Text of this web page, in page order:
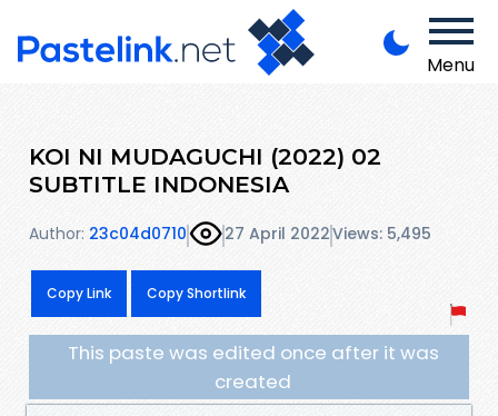
Menu
KOI NI MUDAGUCHI (2022) 02
SUBTITLE INDONESIA
Author: 23c04d0710 27 April 2022Views: 5,495
Copy Link Copy Shortlink
This paste was edited once after it was
created